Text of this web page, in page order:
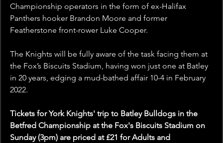
Championship operators in the form of ex-Halifax
Panthers hooker Brandon Moore and former
Featherstone front-rower Luke Cooper.
The Knights will be fully aware of the task facing them at
the Fox’s Biscuits Stadium, having won just one at Batley
in 20 years, edging a mud-bathed affair 10-4 in February
2022.
Tickets for York Knights' trip to Batley Bulldogs in the
Betfred Championship at the Fox's Biscuits Stadium on
Sunday (3pm) are priced at £21 for Adults and